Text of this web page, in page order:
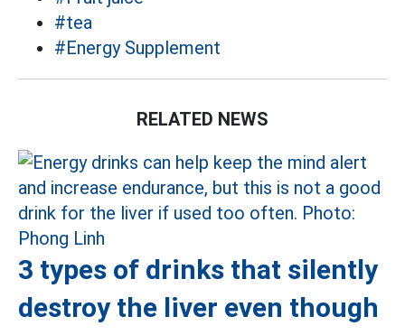
#tea
#Energy Supplement
RELATED NEWS
3 types of drinks that silently
destroy the liver even though